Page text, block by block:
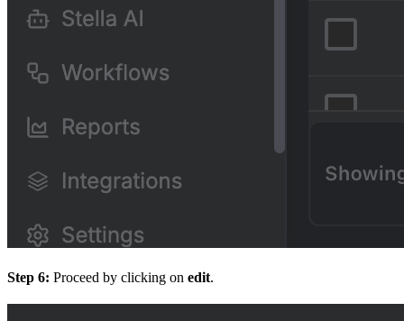
Step 6: Proceed by clicking on edit.